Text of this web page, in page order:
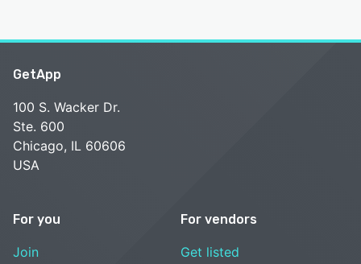
GetApp
100 S. Wacker Dr.
Ste. 600
Chicago, IL 60606
USA
For you
Join
For vendors
Get listed